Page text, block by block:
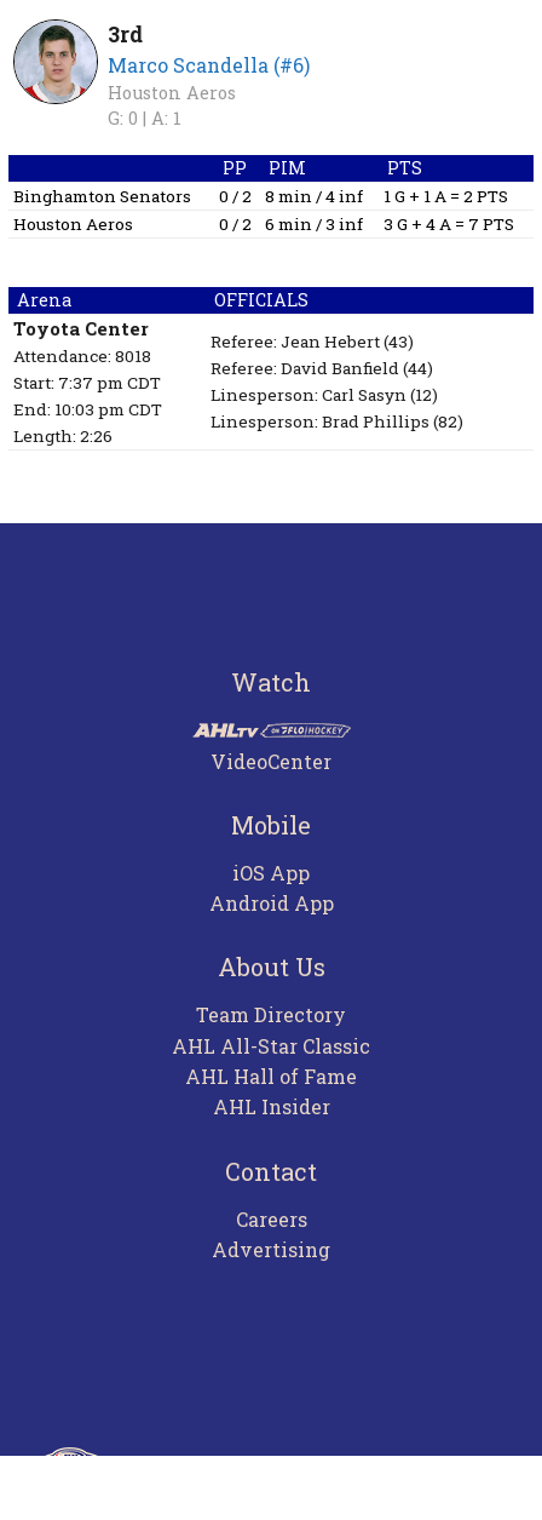
3rd
Marco Scandella (#6)
Houston Aeros
G: 0 | A: 1
PP PIM PTS
Binghamton Senators 0 / 2 8 min / 4 inf
1 G + 1 A = 2 PTS
Houston Aeros
0 / 2 6 min / 3 inf 3 G + 4 A = 7 PTS
Arena OFFICIALS
Toyota Center
Attendance: 8018
Start: 7:37 pm CDT
End: 10:03 pm CDT
Length: 2:26
Referee: Jean Hebert(43)
Referee: David Banfield(44)
Linesperson: Carl Sasyn(12)
Linesperson: Brad Phillips (82)
Watch
VideoCenter
Mobile
iOS App
Android App
About Us
Team Directory
AHL All-Star Classic
AHL Hall of Fame
AHL Insider
Contact
Careers
Advertising